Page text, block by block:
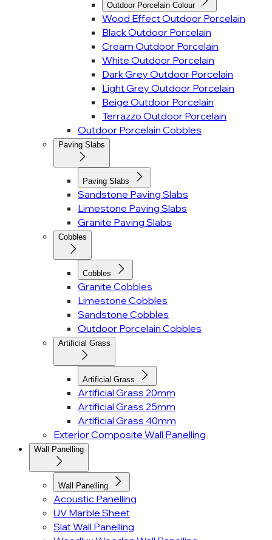
Outdoor Porcelain Colour
Wood Effect Outdoor Porcelain
Black Outdoor Porcelain
Cream Outdoor Porcelain
White Outdoor Porcelain
Dark Grey Outdoor Porcelain
Light Grey Outdoor Porcelain
Beige Outdoor Porcelain
Terrazzo Outdoor Porcelain
Outdoor Porcelain Cobbles
Paving Slabs
Paving Slabs
Sandstone Paving Slabs
Limestone Paving Slabs
Granite Paving Slabs
Cobbles
Cobbles
Granite Cobbles
Limestone Cobbles
Sandstone Cobbles
Outdoor Porcelain Cobbles
Artificial Grass
Artificial Grass
Artificial Grass 20mm
Artificial Grass 25mm
Artificial Grass 40mm
Exterior Composite Wall Panelling
Wall Panelling
Wall Panelling
Acoustic Panelling
UV Marble Sheet
Slat Wall Panelling